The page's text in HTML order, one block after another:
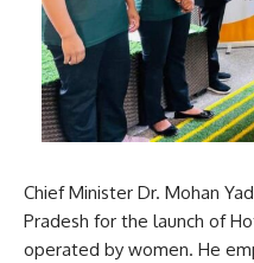
Chief Minister Dr. Mohan
Pradesh for the launch of
operated by women. He